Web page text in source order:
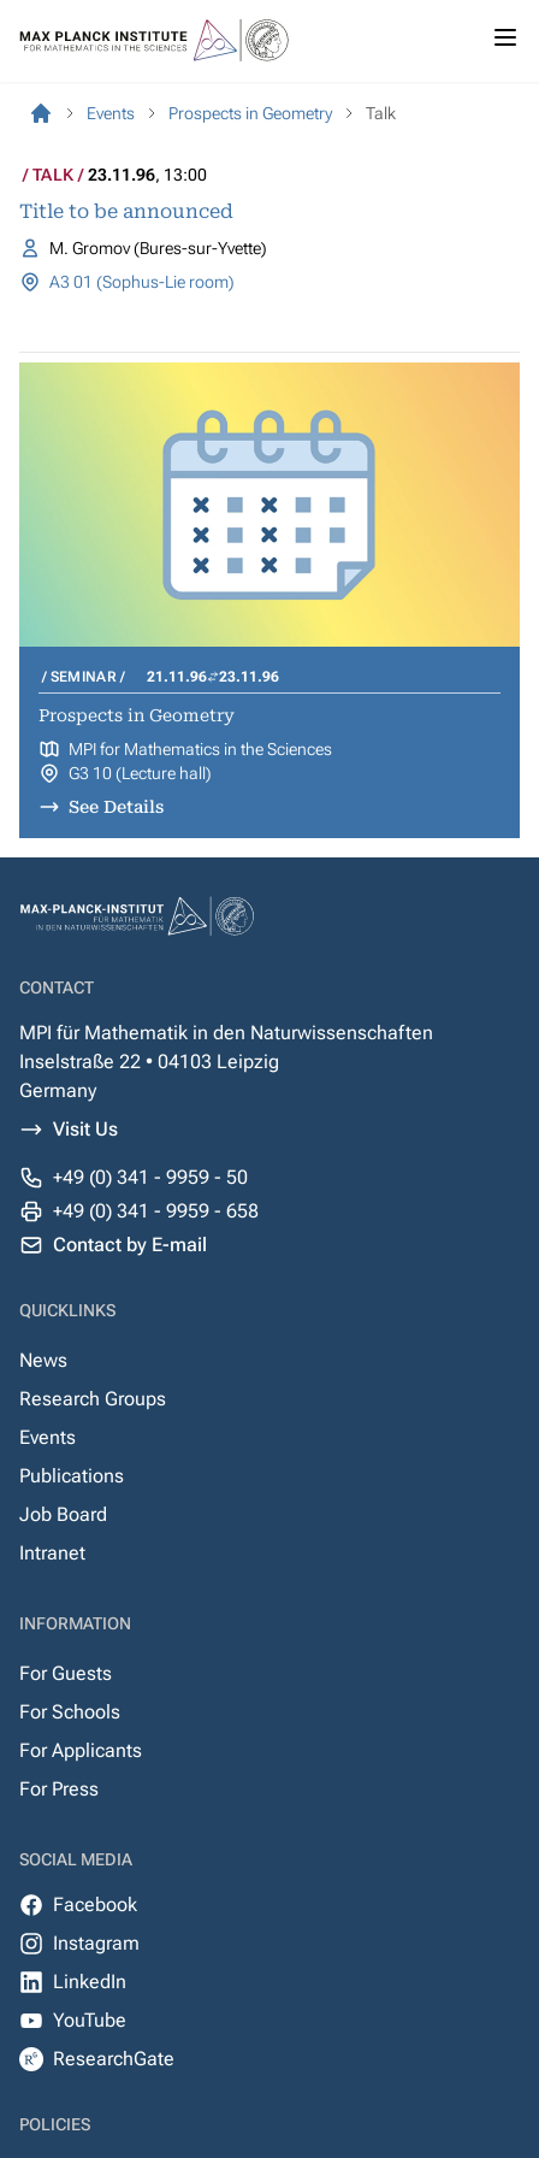
Events Prospects in Geometry Talk
TALK 23.11.96, 13:00
Title to be announced
M. Gromov (Bures-sur-Yvette)
A3 01 (Sophus-Lie room)
SEMINAR 21.11.96 23.11.96
Prospects in Geometry
MPI for Mathematics in the Sciences
G3 10 (Lecture hall)
See Details
CONTACT
MPI für Mathematik in den Naturwissenschaften
Inselstraße 22 • 04103 Leipzig
Germany
Visit Us
+49 (0) 341 - 9959 - 50
+49 (0) 341 - 9959 - 658
Contact by E-mail
QUICKLINKS
News
Research Groups
Events
Publications
Job Board
Intranet
INFORMATION
For Guests
For Schools
For Applicants
For Press
SOCIAL MEDIA
Facebook
Instagram
LinkedIn
YouTube
ResearchGate
POLICIES